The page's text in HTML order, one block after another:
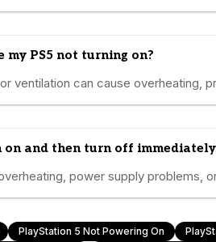
my PS5 not turning on?
ventilation can cause overheating,
on and then turn off
power supply problems,
PlayStation 5 Not Powering On